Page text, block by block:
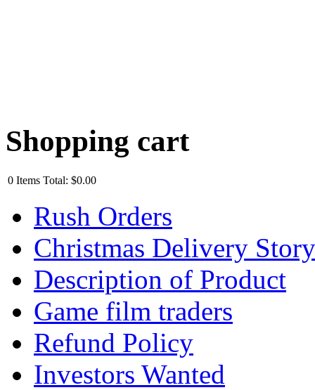
Shopping cart
0 Items Total: $0.00
Rush Orders
Christmas Delivery Story
Description of Product
Game film traders
Refund Policy
Investors Wanted